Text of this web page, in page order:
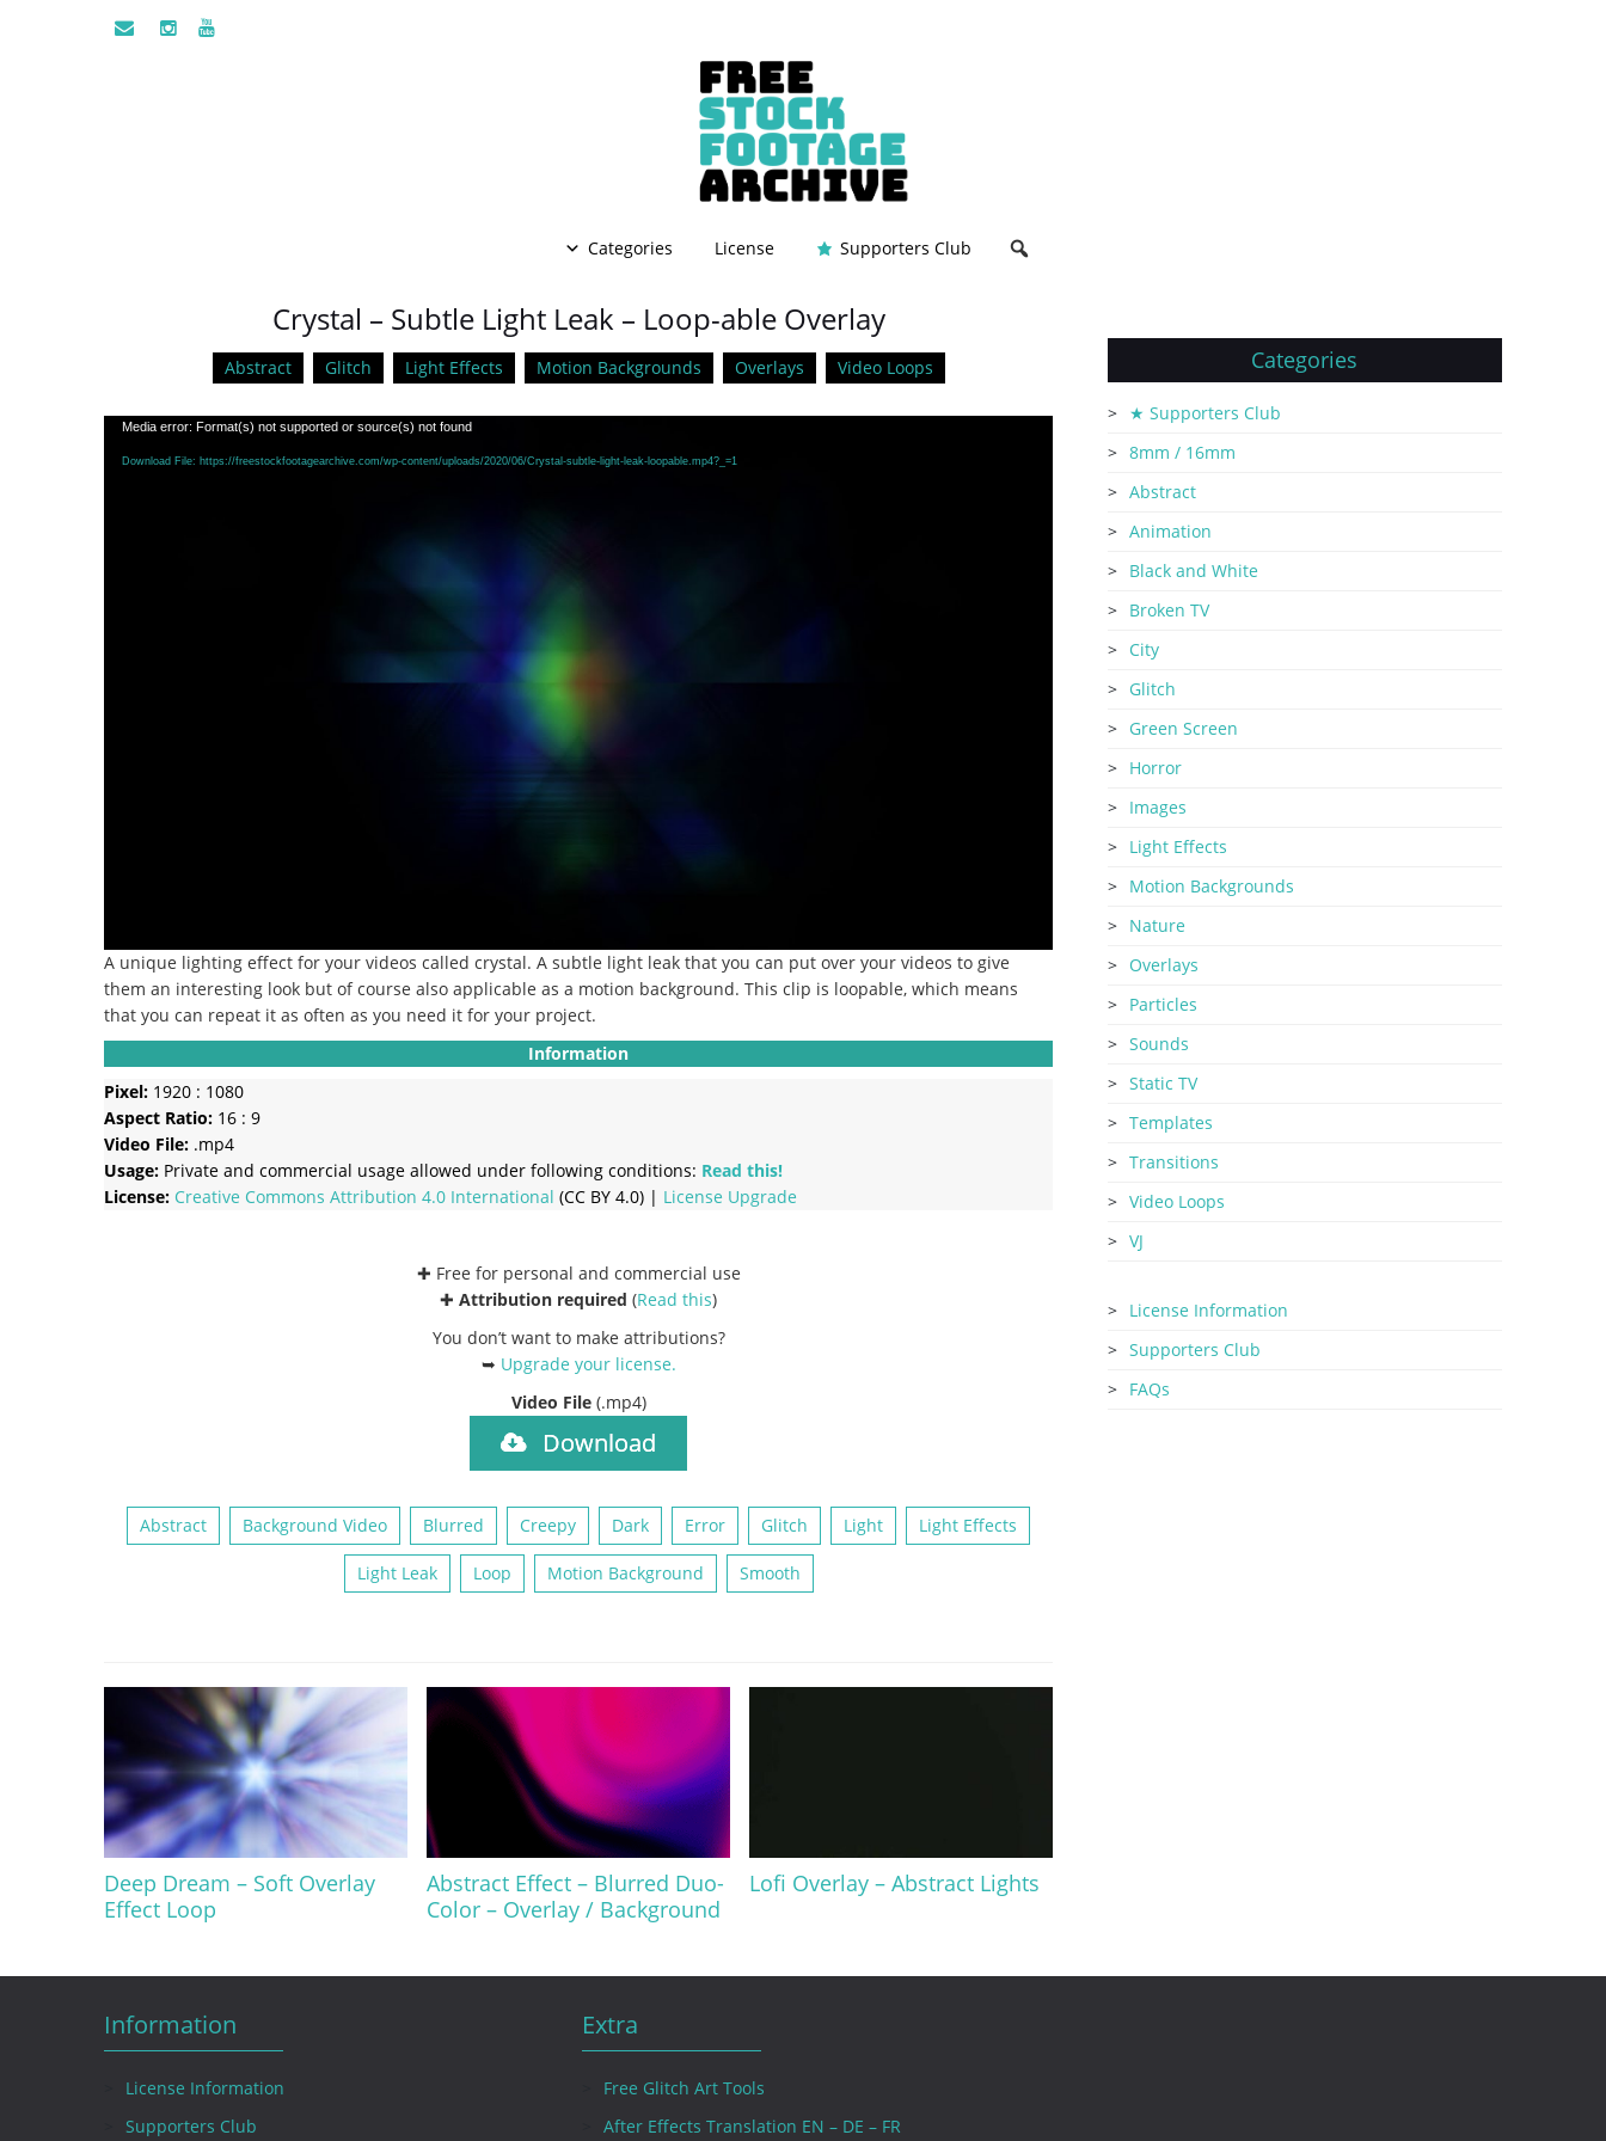
Categories License Supporters Club
Crystal – Subtle Light Leak – Loop-able Overlay
Abstract Glitch Light Effects Motion Backgrounds Overlays Video Loops
Video
Player
Media error: Format(s) not supported or source(s) not found
Download File: https://freestockfootagearchive.com/wp-content/uploads/2020/06/Crystal-subtle-light-leak-loopable.mp4?_=1
A unique lighting effect for your videos called crystal. A subtle light leak that you can put over your videos to give
them an interesting look but of course also applicable as a motion background. This clip is loopable, which means
that you can repeat it as often as you need it for your project.
Information
Pixel: 1920 : 1080
Aspect Ratio: 16 : 9
Video File: .mp4
Usage: Private and commercial usage allowed under following conditions: Read this!
License: Creative Commons Attribution 4.0 International (CC BY 4.0) | License Upgrade
✚ Free for personal and commercial use
✚ Attribution required (Read this)
You don’t want to make attributions?
➥ Upgrade your license.
Video File (.mp4)
Download
Abstract Background Video Blurred Creepy Dark Error Glitch Light Light Effects
Light Leak Loop Motion Background Smooth
Deep Dream – Soft Overlay
Effect Loop
Abstract Effect – Blurred Duo-
Color – Overlay / Background
Lofi Overlay – Abstract Lights
Categories
★ Supporters Club
8mm / 16mm
Abstract
Animation
Black and White
Broken TV
City
Glitch
Green Screen
Horror
Images
Light Effects
Motion Backgrounds
Nature
Overlays
Particles
Sounds
Static TV
Templates
Transitions
Video Loops
VJ
License Information
Supporters Club
FAQs
Information
License Information
Supporters Club
Extra
Free Glitch Art Tools
After Effects Translation EN – DE – FR